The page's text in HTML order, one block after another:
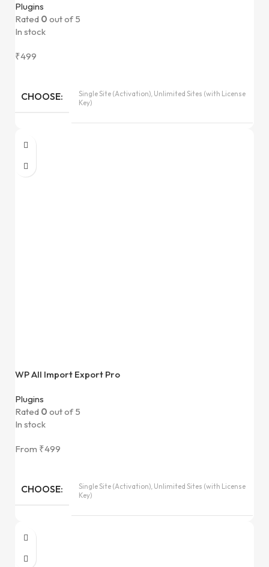
Plugins
Rated 0 out of 5
In stock
₹499
CHOOSE
Single Site (Activation), Unlimited Sites (with License
Key)
WP All Import Export Pro
Plugins
Rated 0 out of 5
In stock
From ₹499
CHOOSE
Single Site (Activation), Unlimited Sites (with License
Key)